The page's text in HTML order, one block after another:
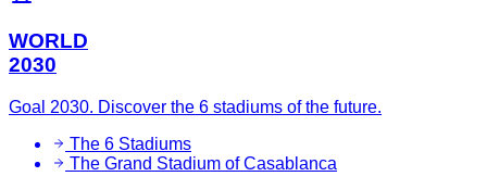
WORLD
2030
Goal 2030. Discover the 6 stadiums of the future.
The 6 Stadiums
The Grand Stadium of Casablanca